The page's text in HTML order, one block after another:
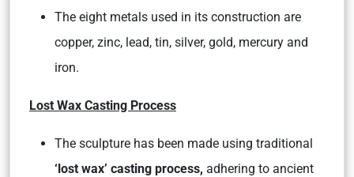
The eight metals used in its construction are
copper, zinc, lead, tin, silver, gold, mercury and
iron.
Lost Wax Casting Process
The sculpture has been made using traditional
‘lost wax’ casting process, adhering to ancient